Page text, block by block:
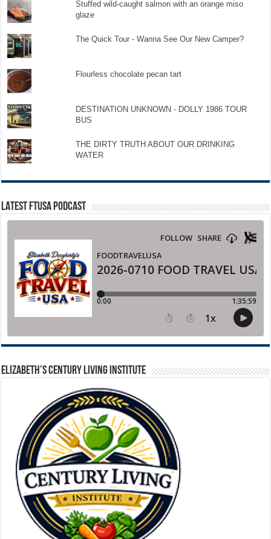
Stuffed wild-caught salmon with an orange miso
glaze
The Quick Tour - Wanna See Our New Camper?
Flourless chocolate pecan tart
DESTINATION UNKNOWN - DOLLY 1986 TOUR
BUS
THE DIRTY TRUTH ABOUT OUR DRINKING
WATER
LATEST FTUSA PODCAST
ELIZABETH’S CENTURY LIVING INSTITUTE